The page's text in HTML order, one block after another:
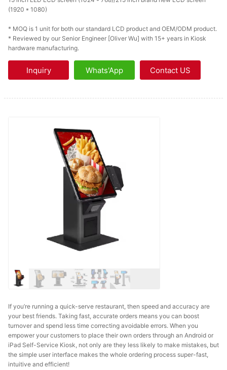
(1920 * 1080)
* MOQ is 1 unit for both our standard LCD product and OEM/ODM product.
* Reviewed by our Senior Engineer [Oliver Wu] with 15+ years in Kiosk
hardware manufacturing.
Inquiry Whats'App Contact US
If you’re running a quick-serve restaurant, then speed and accuracy are
your best friends. Taking fast, accurate orders means you can boost
turnover and spend less time correcting avoidable errors. When you
empower your customers to place their own orders through an Android or
iPad Self-Service Kiosk, not only are they less likely to make mistakes, but
the simple user interface makes the whole ordering process super-fast,
intuitive and efficient!